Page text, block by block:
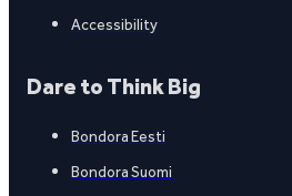
Accessibility
Dare to Think Big
Bondora Eesti
Bondora Suomi